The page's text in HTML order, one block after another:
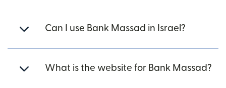
Can I use Bank Massad in Israel?
What is the website for Bank Massad?